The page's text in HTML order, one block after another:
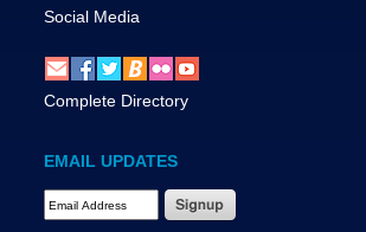
Social Media
Complete Directory
EMAIL UPDATES
Email Address Required